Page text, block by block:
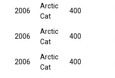
2006
Arctic
Cat
400
2006
Arctic
Cat
400
2006
Arctic
Cat
400